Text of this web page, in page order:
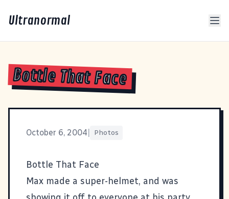
Ultranormal
Bottle That Face
October 6, 2004 Photos
Bottle That Face
Max made a super-helmet, and was